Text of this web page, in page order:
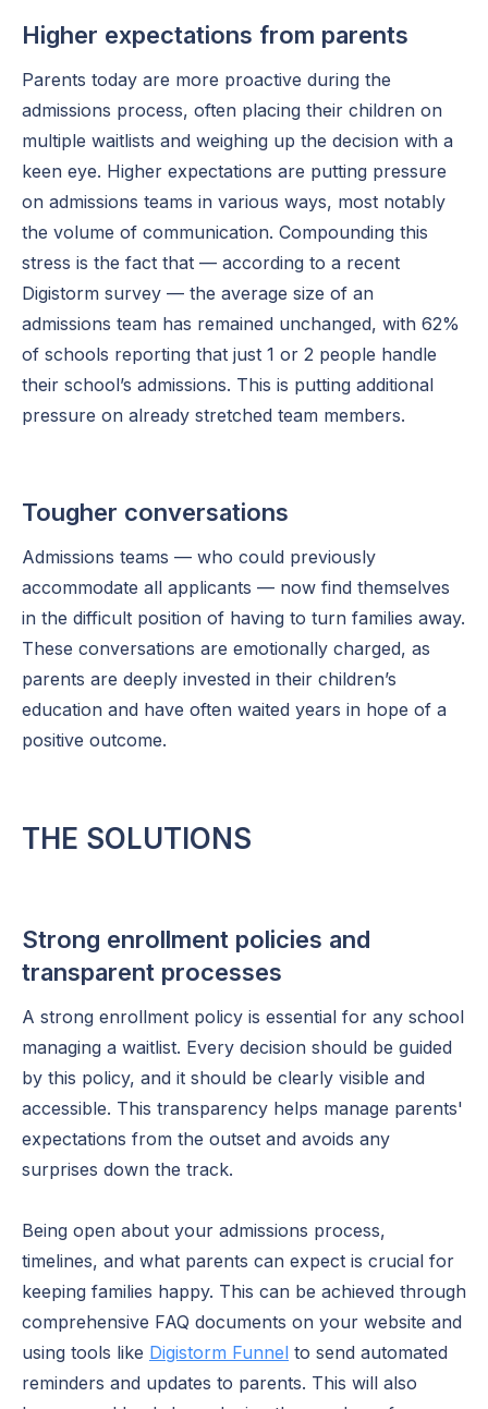
Higher expectations from parents
Parents today are more proactive during the
admissions process, often placing their children on
multiple waitlists and weighing up the decision with a
keen eye. Higher expectations are putting pressure
on admissions teams in various ways, most notably
the volume of communication. Compounding this
stress is the fact that — according to a recent
Digistorm survey — the average size of an
admissions team has remained unchanged, with 62%
of schools reporting that just 1 or 2 people handle
their school’s admissions. This is putting additional
pressure on already stretched team members.
Tougher conversations
Admissions teams — who could previously
accommodate all applicants — now find themselves
in the difficult position of having to turn families away.
These conversations are emotionally charged, as
parents are deeply invested in their children’s
education and have often waited years in hope of a
positive outcome.
THE SOLUTIONS
Strong enrollment policies and
transparent processes
A strong enrollment policy is essential for any school
managing a waitlist. Every decision should be guided
by this policy, and it should be clearly visible and
accessible. This transparency helps manage parents'
expectations from the outset and avoids any
surprises down the track.
Being open about your admissions process,
timelines, and what parents can expect is crucial for
keeping families happy. This can be achieved through
comprehensive FAQ documents on your website and
using tools like Digistorm Funnel to send automated
reminders and updates to parents. This will also